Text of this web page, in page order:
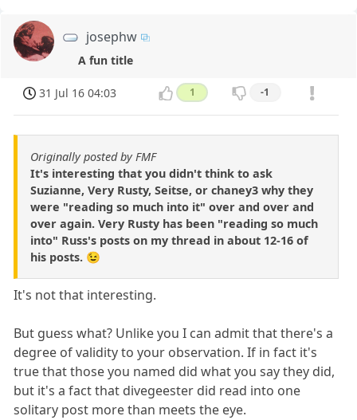
josephw
A fun title
31 Jul 16 04:03 1 -1
Originally posted by FMF
It's interesting that you didn't think to ask
Suzianne, Very Rusty, Seitse, or chaney3 why they
were "reading so much into it" over and over and
over again. Very Rusty has been "reading so much
into" Russ's posts on my thread in about 12-16 of
his posts. 😉
It's not that interesting.
But guess what? Unlike you I can admit that there's a
degree of validity to your observation. If in fact it's
true that those you named did what you say they did,
but it's a fact that divegeester did read into one
solitary post more than meets the eye.